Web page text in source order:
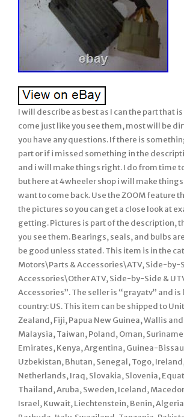
I will describe as best as I can the part that
come just like you see them, most will be
you have any questions. If there is
part or if i missed something in the
and i will make things right. I do from time
but here at 4wheeler shop i will make
want to come back. Use the ZOOM feature
the pictures so you can get a close look at
getting. Pictures is part of the description,
you see them. Bearings, seals, and bulbs
be good unless stated. This item is in the
Motors\Parts & Accessories\ATV, Side-by-
Accessories\Other ATV, Side-by-Side &
Accessories”. The seller is “grayatv” and
country: US. This item can be shipped to
Zealand, Fiji, Papua New Guinea, Wallis
Malaysia, Taiwan, Poland, Oman,
Emirates, Kenya, Argentina, Guinea-
Uzbekistan, Bhutan, Senegal, Togo,
Netherlands, Iraq, Slovakia, Slovenia,
Thailand, Aruba, Sweden, Iceland,
Israel, Kuwait, Liechtenstein, Benin,